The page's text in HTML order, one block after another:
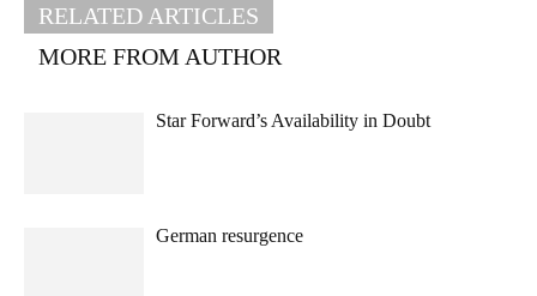
RELATED ARTICLES
MORE FROM AUTHOR
Star Forward’s Availability in Doubt
German resurgence